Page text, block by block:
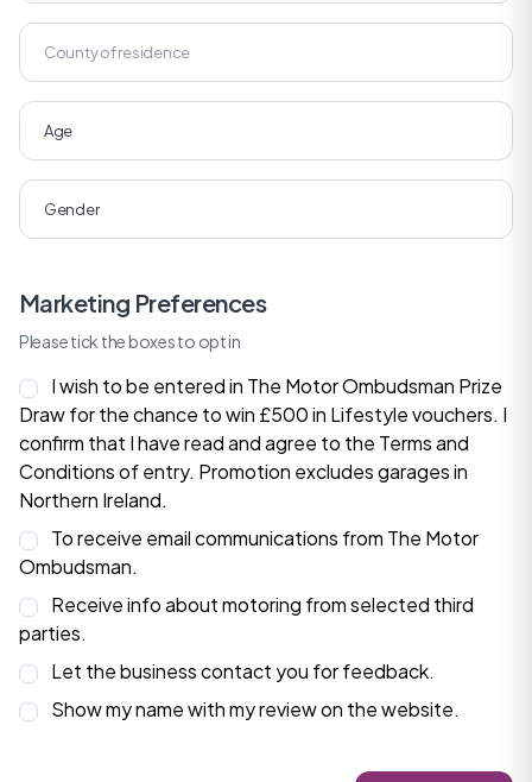
Marketing Preferences
Please tick the boxes to opt in
I wish to be entered in The Motor Ombudsman Prize
Draw for the chance to win £500 in Lifestyle vouchers. I
confirm that I have read and agree to the Terms and
Conditionsof entry. Promotion excludes garages in
Northern Ireland.
To receive email communications from The Motor
Ombudsman.
Receive info about motoring from selected third
parties.
Let the business contact you for feedback.
Show my name with my review on the website.